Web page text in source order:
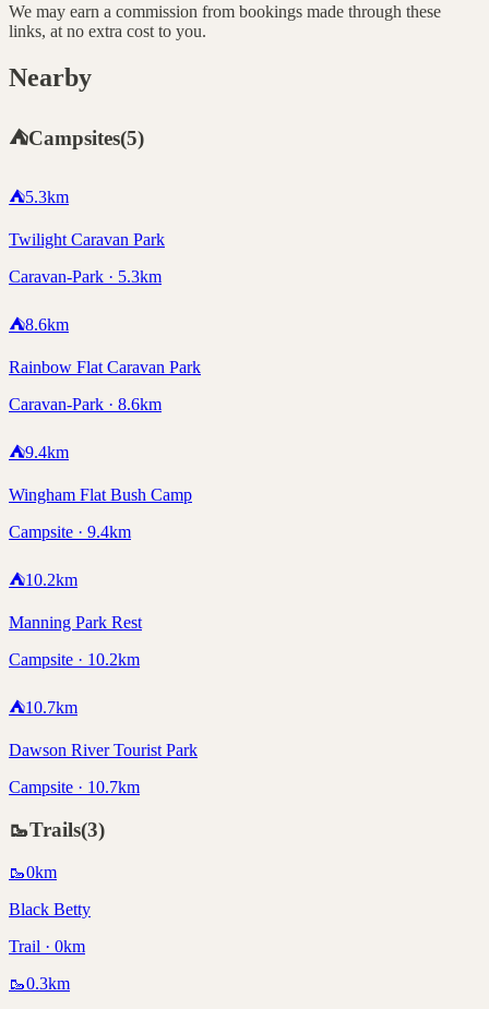
We may earn a commission from bookings made through these
links, at no extra cost to you.
Nearby
⛺Campsites(5)
⛺5.3km
Twilight Caravan Park
Caravan-Park · 5.3km
⛺8.6km
Rainbow Flat Caravan Park
Caravan-Park · 8.6km
⛺9.4km
Wingham Flat Bush Camp
Campsite · 9.4km
⛺10.2km
Manning Park Rest
Campsite · 10.2km
⛺10.7km
Dawson River Tourist Park
Campsite · 10.7km
🥾Trails(3)
🥾0km
Black Betty
Trail · 0km
🥾0.3km